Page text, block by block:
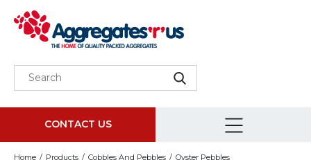
CONTACT US
Home Products Cobbles And Pebbles Oyster Pebbles